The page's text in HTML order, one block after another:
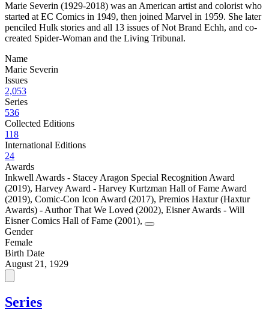
Marie Severin (1929-2018) was an American artist and colorist who
started at EC Comics in 1949, then joined Marvel in 1959. She later
penciled Hulk stories and all 13 issues of Not Brand Echh, and co-
created Spider-Woman and the Living Tribunal.
Name
Marie Severin
Issues
2,053
Series
536
Collected Editions
118
International Editions
24
Awards
Inkwell Awards - Stacey Aragon Special Recognition Award
(2019), Harvey Award - Harvey Kurtzman Hall of Fame Award
(2019), Comic-Con Icon Award (2017), Premios Haxtur (Haxtur
Awards) - Author That We Loved (2002), Eisner Awards - Will
Eisner Comics Hall of Fame (2001),
Gender
Female
Birth Date
August 21, 1929
Series